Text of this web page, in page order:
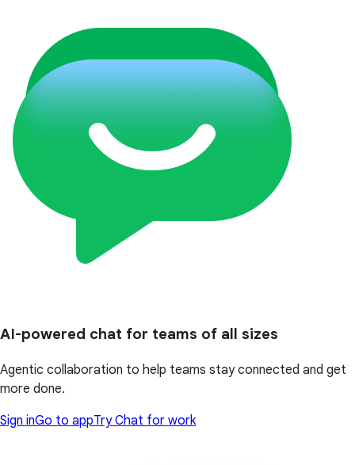
AI-powered chat for teams of all sizes
Agentic collaboration to help teams stay connected and get
more done.
Sign inGo to appTry Chat for work